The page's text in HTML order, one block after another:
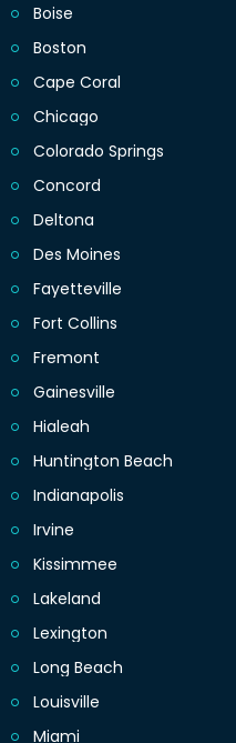
Boise
Boston
Cape Coral
Chicago
Colorado Springs
Concord
Deltona
Des Moines
Fayetteville
Fort Collins
Fremont
Gainesville
Hialeah
Huntington Beach
Indianapolis
Irvine
Kissimmee
Lakeland
Lexington
Long Beach
Louisville
Miami